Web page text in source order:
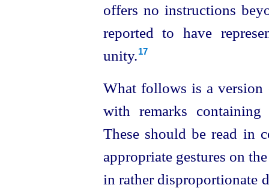
offers no instructions
reported to have
unity.17
What follows is a version
with remarks
These should be read in
appropriate gestures on
in rather disproportionate